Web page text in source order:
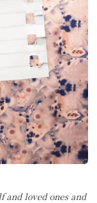
and loved ones and